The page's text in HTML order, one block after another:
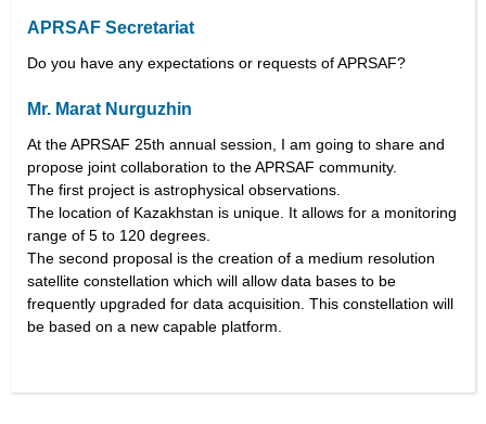
APRSAF Secretariat
Do you have any expectations or requests of APRSAF?
Mr. Marat Nurguzhin
At the APRSAF 25th annual session, I am going to share and
propose joint collaboration to the APRSAF community.
The first project is astrophysical observations.
The location of Kazakhstan is unique. It allows for a monitoring
range of 5 to 120 degrees.
The second proposal is the creation of a medium resolution
satellite constellation which will allow data bases to be
frequently upgraded for data acquisition. This constellation will
be based on a new capable platform.